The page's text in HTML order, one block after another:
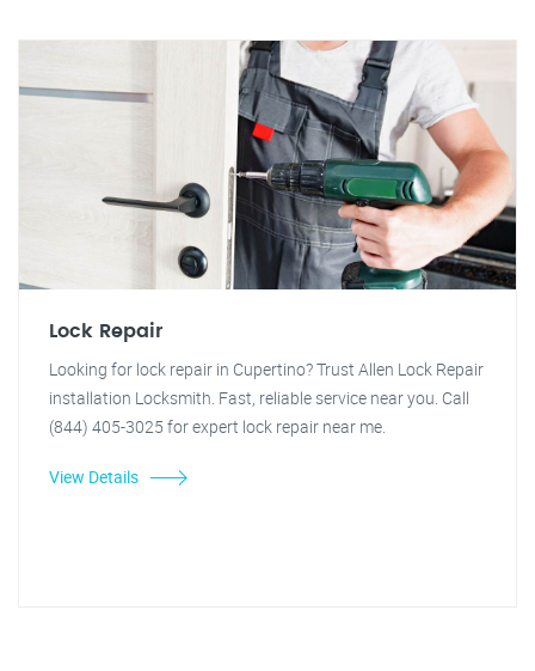
Lock Repair
Looking for lock repair in Cupertino? Trust Allen Lock Repair
installation Locksmith. Fast, reliable service near you. Call
(844) 405-3025 for expert lock repair near me.
View Details